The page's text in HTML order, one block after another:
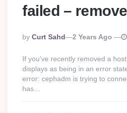
failed –
Posted
By
By Curt Sahd 2 Years Ago
If you’ve recently removed a
displays as being in an error
error: cephadm is trying to
has…